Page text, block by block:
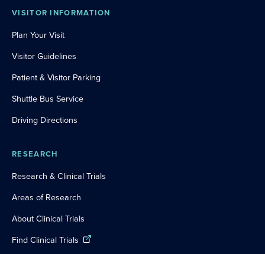
VISITOR INFORMATION
Plan Your Visit
Visitor Guidelines
Patient & Visitor Parking
Shuttle Bus Service
Driving Directions
RESEARCH
Research & Clinical Trials
Areas of Research
About Clinical Trials
Find Clinical Trials